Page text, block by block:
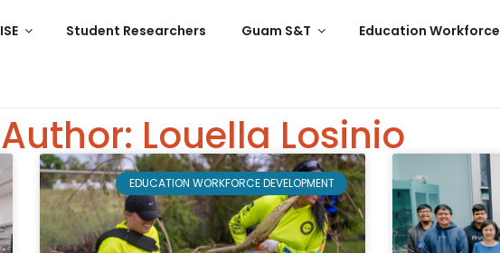
Student Researchers Guam S&T Education Workforce
Author: Louella Losinio
EDUCATION WORKFORCE DEVELOPMENT